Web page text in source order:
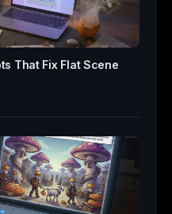
That Fix Flat Scene